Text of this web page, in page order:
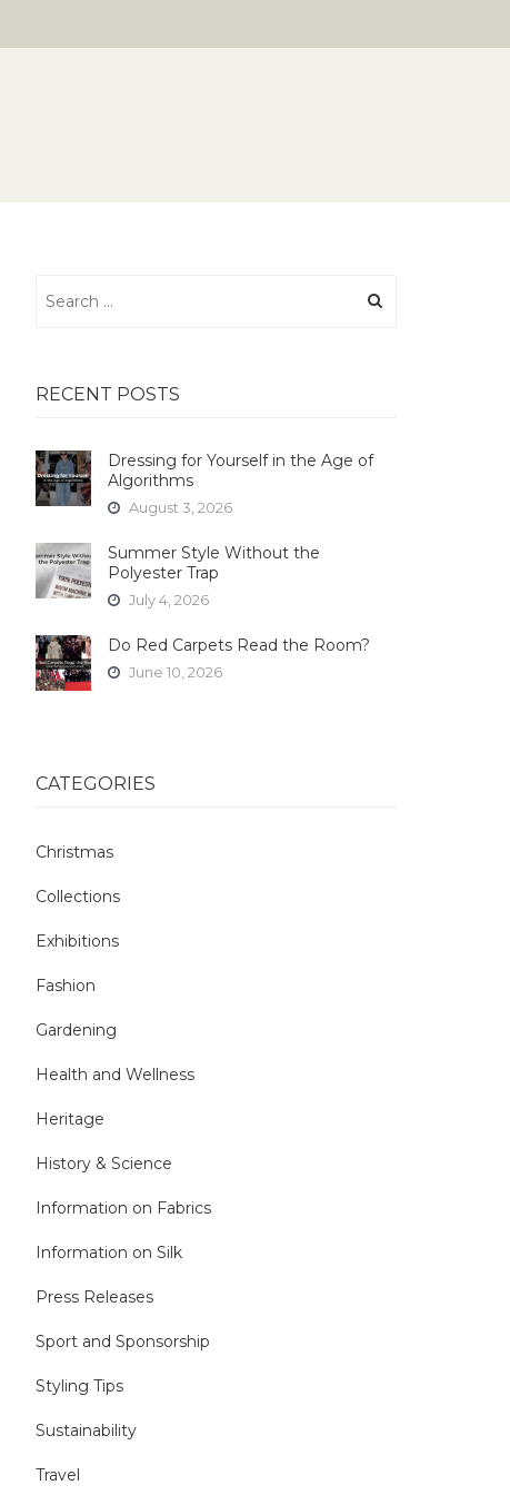
for:
RECENT POSTS
Dressing for Yourself in the Age of
Algorithms
August 3, 2026
Summer Style Without the
Polyester Trap
July 4, 2026
Do Red Carpets Read the Room?
June 10, 2026
CATEGORIES
Christmas
Collections
Exhibitions
Fashion
Gardening
Health and Wellness
Heritage
History & Science
Information on Fabrics
Information on Silk
Press Releases
Sport and Sponsorship
Styling Tips
Sustainability
Travel